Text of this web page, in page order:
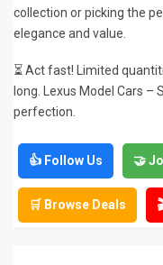
collection or picking the
elegance and value.
⏳ Act fast! Limited
long. Lexus Model Cars –
perfection.
👍 Follow Us 🤝
🛒 Browse Deals